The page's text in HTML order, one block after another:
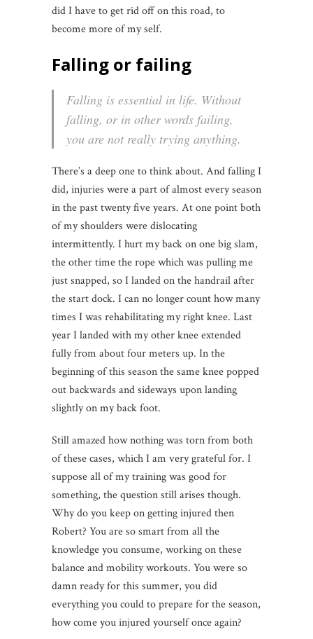
did I have to get rid off on this road, to
become more of my self.
Falling or failing
Falling is essential in life. Without
falling, or in other words failing,
you are not really trying anything.
There’s a deep one to think about. And falling I
did, injuries were a part of almost every season
in the past twenty five years. At one point both
of my shoulders were dislocating
intermittently. I hurt my back on one big slam,
the other time the rope which was pulling me
just snapped, so I landed on the handrail after
the start dock. I can no longer count how many
times I was rehabilitating my right knee. Last
year I landed with my other knee extended
fully from about four meters up. In the
beginning of this season the same knee popped
out backwards and sideways upon landing
slightly on my back foot.
Still amazed how nothing was torn from both
of these cases, which I am very grateful for. I
suppose all of my training was good for
something, the question still arises though.
Why do you keep on getting injured then
Robert? You are so smart from all the
knowledge you consume, working on these
balance and mobility workouts. You were so
damn ready for this summer, you did
everything you could to prepare for the season,
how come you injured yourself once again?